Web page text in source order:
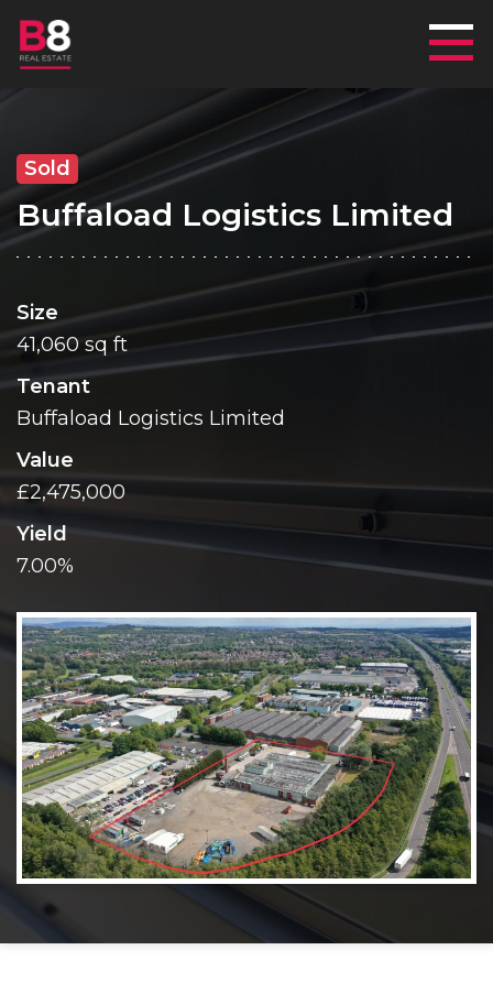
Sold
Buffaload Logistics Limited
Size
41,060 sq ft
Tenant
Buffaload Logistics Limited
Value
£2,475,000
Yield
7.00%